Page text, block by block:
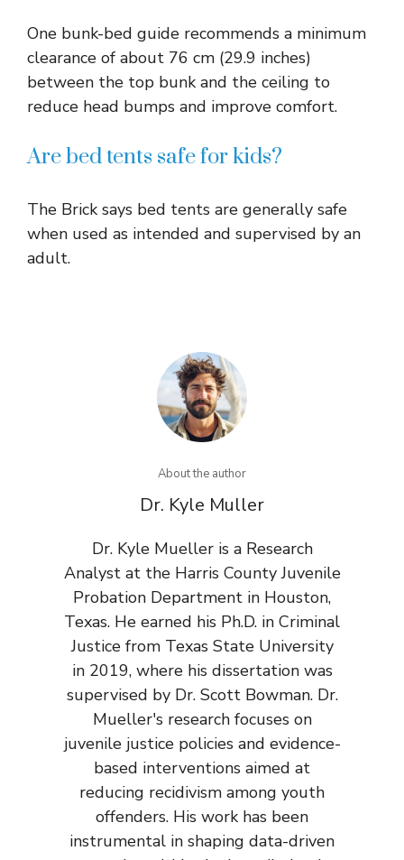
One bunk-bed guide recommends a minimum
clearance of about 76 cm (29.9 inches)
between the top bunk and the ceiling to
reduce head bumps and improve comfort.​
Are bed tents safe for kids?
The Brick says bed tents are generally safe
when used as intended and supervised by an
adult.
About the author
Dr. Kyle Muller
Dr. Kyle Mueller is a Research
Analyst at the Harris County Juvenile
Probation Department in Houston,
Texas. He earned his Ph.D. in Criminal
Justice from Texas State University
in 2019, where his dissertation was
supervised by Dr. Scott Bowman. Dr.
Mueller's research focuses on
juvenile justice policies and evidence-
based interventions aimed at
reducing recidivism among youth
offenders. His work has been
instrumental in shaping data-driven